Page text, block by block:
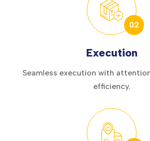
02
Execution
Seamless execution with
efficiency.